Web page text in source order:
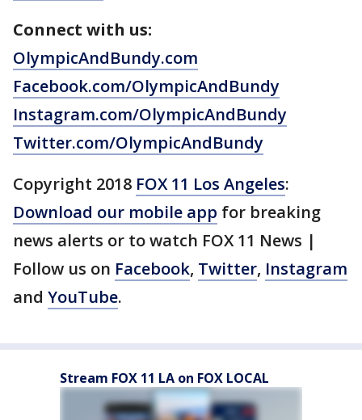
Connect with us:
OlympicAndBundy.com
Facebook.com/OlympicAndBundy
Instagram.com/OlympicAndBundy
Twitter.com/OlympicAndBundy
Copyright 2018 FOX 11 Los Angeles:
Download our mobile app for breaking
news alerts or to watch FOX 11 News |
Follow us on Facebook, Twitter, Instagram
and YouTube.
Stream FOX 11 LA on FOX LOCAL